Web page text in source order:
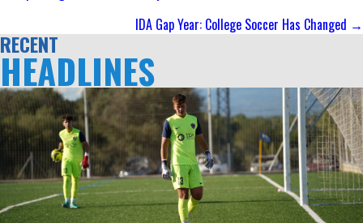
IDA Gap Year: College Soccer Has Changed →
RECENT
HEADLINES